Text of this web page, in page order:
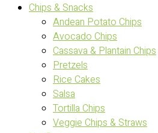
Chips & Snacks
Andean Potato Chips
Avocado Chips
Cassava & Plantain Chips
Pretzels
Rice Cakes
Salsa
Tortilla Chips
Veggie Chips & Straws